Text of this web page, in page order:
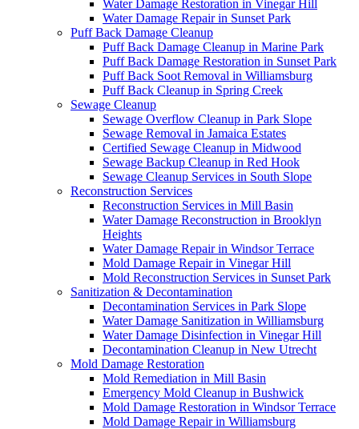
Water Damage Restoration in Vinegar Hill
Water Damage Repair in Sunset Park
Puff Back Damage Cleanup
Puff Back Damage Cleanup in Marine Park
Puff Back Damage Restoration in Sunset Park
Puff Back Soot Removal in Williamsburg
Puff Back Cleanup in Spring Creek
Sewage Cleanup
Sewage Overflow Cleanup in Park Slope
Sewage Removal in Jamaica Estates
Certified Sewage Cleanup in Midwood
Sewage Backup Cleanup in Red Hook
Sewage Cleanup Services in South Slope
Reconstruction Services
Reconstruction Services in Mill Basin
Water Damage Reconstruction in Brooklyn
Heights
Water Damage Repair in Windsor Terrace
Mold Damage Repair in Vinegar Hill
Mold Reconstruction Services in Sunset Park
Sanitization & Decontamination
Decontamination Services in Park Slope
Water Damage Sanitization in Williamsburg
Water Damage Disinfection in Vinegar Hill
Decontamination Cleanup in New Utrecht
Mold Damage Restoration
Mold Remediation in Mill Basin
Emergency Mold Cleanup in Bushwick
Mold Damage Restoration in Windsor Terrace
Mold Damage Repair in Williamsburg